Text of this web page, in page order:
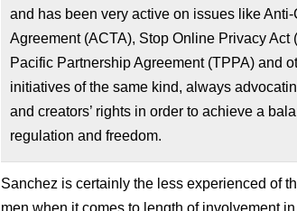
and has been very active on issues like
Agreement (ACTA), Stop Online Privacy Act
Pacific Partnership Agreement (TPPA) and
initiatives of the same kind, always
and creators’ rights in order to achieve a
regulation and freedom.
Sanchez is certainly the less experienced of
men when it comes to length of involvement